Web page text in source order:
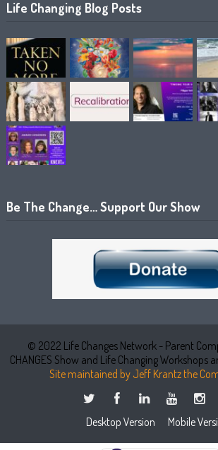
Life Changing Blog Posts
Be The Change… Support Our Show
© 2022 Life Changes Network - Parent
CHANGES Show and Life Changing Workshops
Site maintained by Jeff Krantz the
Desktop Version Mobile